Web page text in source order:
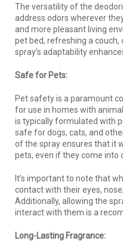
The versatility of the
address odors wherever
and more pleasant living
pet bed, refreshing a couch,
spray’s adaptability
Safe for Pets:
Pet safety is a paramount
for use in homes with
is typically formulated with
safe for dogs, cats, and
of the spray ensures that it
pets, even if they come into
It’s important to note that
contact with their eyes,
Additionally, allowing the
interact with them is a
Long-Lasting Fragrance: